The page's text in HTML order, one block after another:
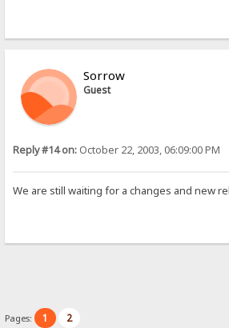
Sorrow
Guest
Reply #14 on: October 22, 2003, 06:09:00 PM
We are still waiting for a changes and new
Pages: 1 2